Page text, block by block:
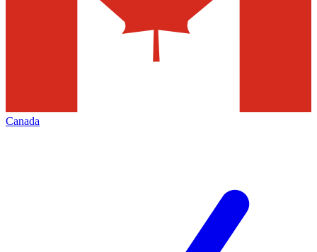
Canada